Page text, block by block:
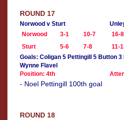
ROUND 17
Norwood v Sturt
Norwood
3-1 10-7 16-8
Sturt
5-6 7-8 11-
Goals: Coligan 5 Pettingill 5 Button 3
Wynne Flavel
Position: 4th
- Noel Pettingill 100th goal
ROUND 18